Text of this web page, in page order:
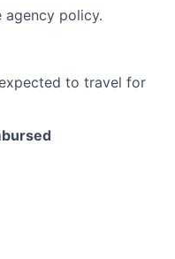
policy.
to travel for